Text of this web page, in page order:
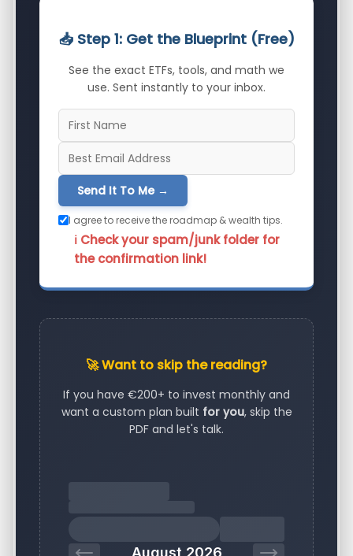
📥 Step 1: Get the Blueprint (Free)
See the exact ETFs, tools, and math we
use. Sent instantly to your inbox.
Send It To Me →
I agree to receive the roadmap & wealth tips.
ℹ️ Check your spam/junk folder for
the confirmation link!
🚀 Want to skip the reading?
If you have €200+ to invest monthly and
want a custom plan built for you, skip the
PDF and let's talk.